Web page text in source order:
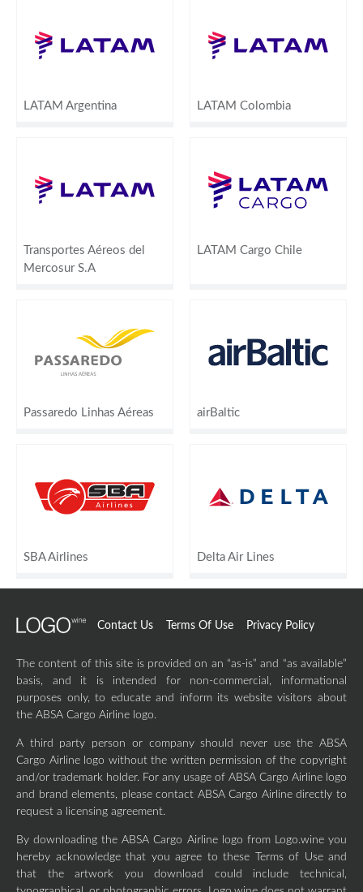
LATAM Argentina LATAM Colombia
Transportes Aéreos del
Mercosur S.A
LATAM Cargo Chile
Passaredo Linhas Aéreas airBaltic
SBA Airlines Delta Air Lines
Contact Us Terms Of Use Privacy Policy
The content of this site is provided on an “as-is” and “as available”
basis, and it is intended for non-commercial, informational
purposes only, to educate and inform its website visitors about
the ABSA Cargo Airline logo.
A third party person or company should never use the ABSA
Cargo Airline logo without the written permission of the copyright
and/or trademark holder. For any usage of ABSA Cargo Airline logo
and brand elements, please contact ABSA Cargo Airline directly to
request a licensing agreement.
By downloading the ABSA Cargo Airline logo from Logo.wine you
hereby acknowledge that you agree to these Terms of Use and
that the artwork you download could include technical,